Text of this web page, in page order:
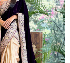
Loading...